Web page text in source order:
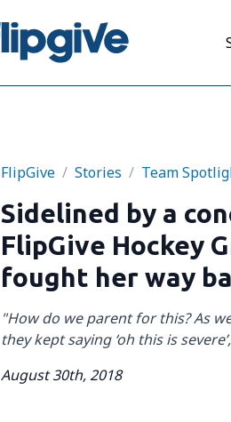
FlipGive / Stories / Team
Sidelined by a
FlipGive Hockey
fought her way
"How do we parent for this? As
they kept saying ‘oh this is
August 30th, 2018